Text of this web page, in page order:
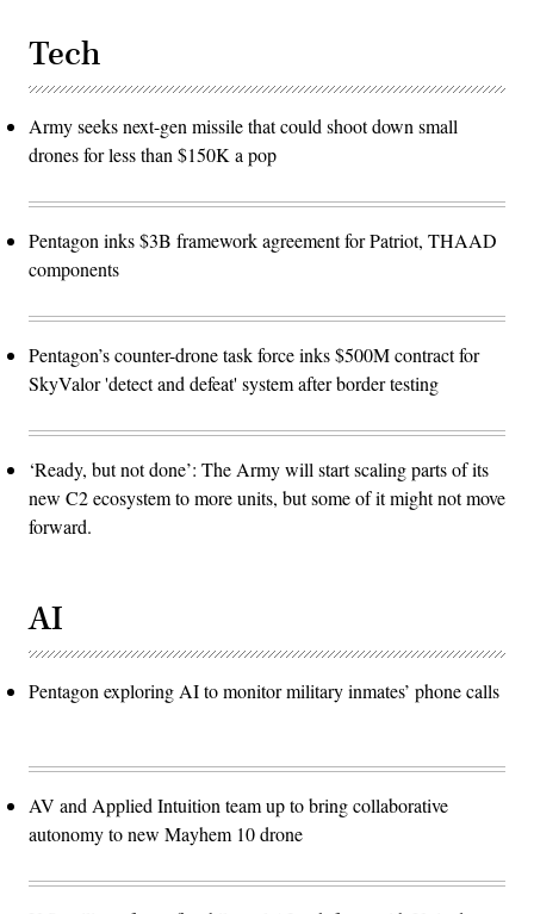
Tech
Army seeks next-gen missile that could shoot down small
drones for less than $150K a pop
Pentagon inks $3B framework agreement for Patriot, THAAD
components
Pentagon’s counter-drone task force inks $500M contract for
SkyValor 'detect and defeat' system after border testing
‘Ready, but not done’: The Army will start scaling parts of its
new C2 ecosystem to more units, but some of it might not move
forward.
AI
Pentagon exploring AI to monitor military inmates’ phone calls
AV and Applied Intuition team up to bring collaborative
autonomy to new Mayhem 10 drone